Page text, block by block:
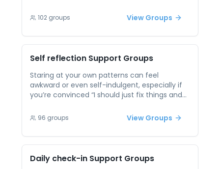
agenda, it breeds guilt rather than calm.
Shared sessions let you swap real-world
tactics—such as brief breathing resets or
micro-meditations—and remind you that
peace isn’t a permanent state but a practice
you build one small moment at a time.
102 groups View Groups
Self reflection Support Groups
Staring at your own patterns can feel
awkward or even self-indulgent, especially if
you’re convinced “I should just fix things and
glosses over underlying habits that keep
tripping you up. In peer support, safe prompts
and honest feedback help you spot blind
spots, tease apart recurring themes, and
convert insights into manageable next steps.
96 groups View Groups
Daily check-in Support Groups